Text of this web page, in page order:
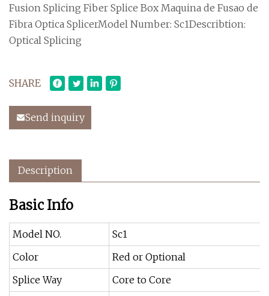
Fusion Splicing Fiber Splice Box Maquina de Fusao de
Fibra Optica SplicerModel Number: Sc1Describtion:
Optical Splicing
SHARE
Send inquiry
Description
Basic Info
Model NO.
Sc1
Color
Red or Optional
Splice Way
Core to Core